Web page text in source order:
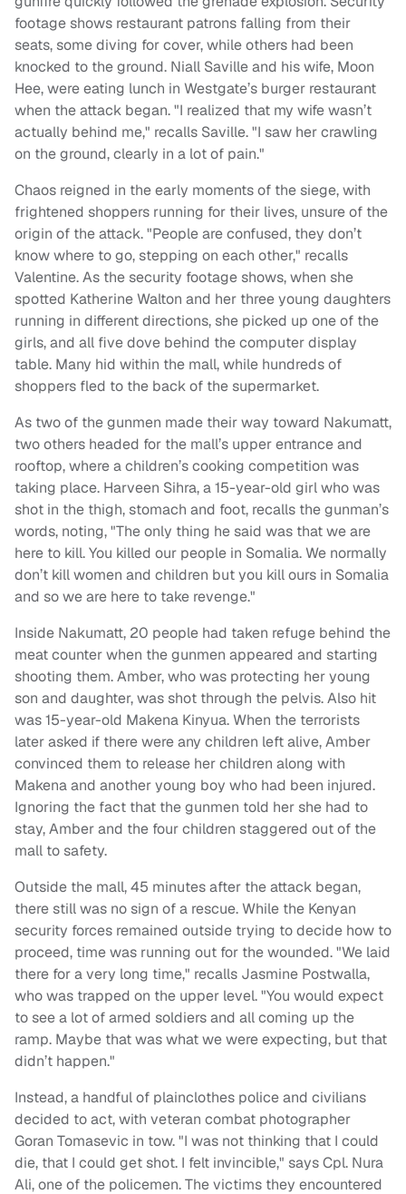
footage shows restaurant patrons falling from their
seats, some diving for cover, while others had been
knocked to the ground. Niall Saville and his wife, Moon
Hee, were eating lunch in Westgate’s burger restaurant
when the attack began. "I realized that my wife wasn’t
actually behind me," recalls Saville. "I saw her crawling
on the ground, clearly in a lot of pain."
Chaos reigned in the early moments of the siege, with
frightened shoppers running for their lives, unsure of the
origin of the attack. "People are confused, they don’t
know where to go, stepping on each other," recalls
Valentine. As the security footage shows, when she
spotted Katherine Walton and her three young daughters
running in different directions, she picked up one of the
girls, and all five dove behind the computer display
table. Many hid within the mall, while hundreds of
shoppers fled to the back of the supermarket.
As two of the gunmen made their way toward Nakumatt,
two others headed for the mall’s upper entrance and
rooftop, where a children’s cooking competition was
taking place. Harveen Sihra, a 15-year-old girl who was
shot in the thigh, stomach and foot, recalls the gunman’s
words, noting, "The only thing he said was that we are
here to kill. You killed our people in Somalia. We normally
don’t kill women and children but you kill ours in Somalia
and so we are here to take revenge."
Inside Nakumatt, 20 people had taken refuge behind the
meat counter when the gunmen appeared and starting
shooting them. Amber, who was protecting her young
son and daughter, was shot through the pelvis. Also hit
was 15-year-old Makena Kinyua. When the terrorists
later asked if there were any children left alive, Amber
convinced them to release her children along with
Makena and another young boy who had been injured.
Ignoring the fact that the gunmen told her she had to
stay, Amber and the four children staggered out of the
mall to safety.
Outside the mall, 45 minutes after the attack began,
there still was no sign of a rescue. While the Kenyan
security forces remained outside trying to decide how to
proceed, time was running out for the wounded. "We laid
there for a very long time," recalls Jasmine Postwalla,
who was trapped on the upper level. "You would expect
to see a lot of armed soldiers and all coming up the
ramp. Maybe that was what we were expecting, but that
didn’t happen."
Instead, a handful of plainclothes police and civilians
decided to act, with veteran combat photographer
Goran Tomasevic in tow. "I was not thinking that I could
die, that I could get shot. I felt invincible," says Cpl. Nura
Ali, one of the policemen. The victims they encountered